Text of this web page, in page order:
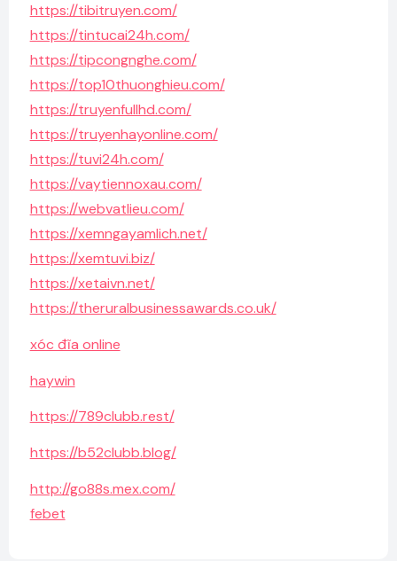
https://tibitruyen.com/
https://tintucai24h.com/
https://tipcongnghe.com/
https://top10thuonghieu.com/
https://truyenfullhd.com/
https://truyenhayonline.com/
https://tuvi24h.com/
https://vaytiennoxau.com/
https://webvatlieu.com/
https://xemngayamlich.net/
https://xemtuvi.biz/
https://xetaivn.net/
https://theruralbusinessawards.co.uk/
xóc đĩa online
haywin
https://789clubb.rest/
https://b52clubb.blog/
http://go88s.mex.com/
febet